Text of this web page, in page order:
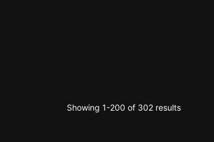
Showing 1-200 of 302 results